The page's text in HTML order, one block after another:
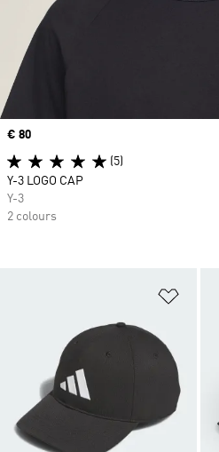
Price
€ 80
(5)
Y-3 LOGO CAP
Y-3
2 colours